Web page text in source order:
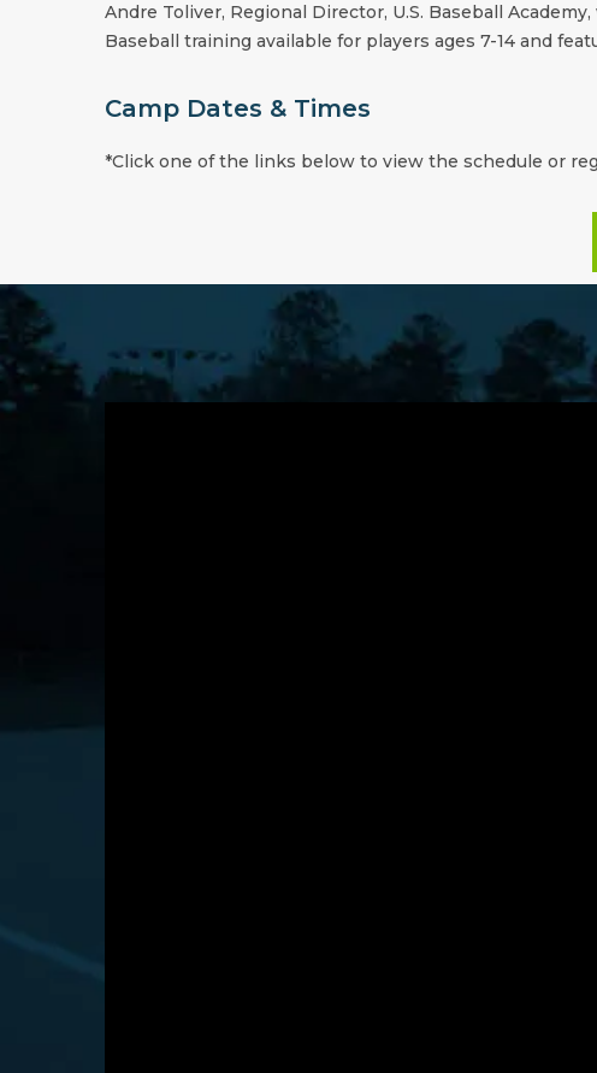
Andre Toliver, Regional Director, U.S. Baseball
Baseball training available for players ages 7-14 and
Camp Dates & Times
*Click one of the links below to view the schedule or